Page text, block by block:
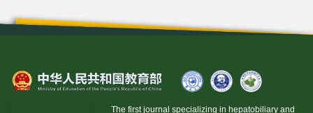
The first journal specializing in hepatobiliary and